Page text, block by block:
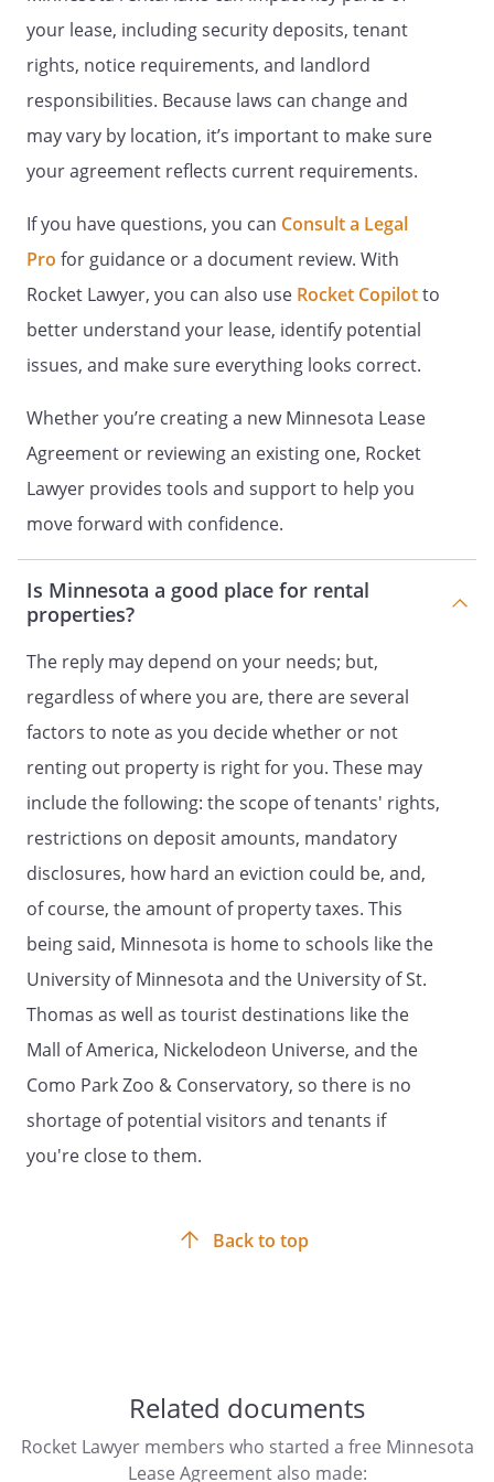
and/or guests is limited to emergency
use only. No other use is permitted,
including but not limited to, the
placement of personal property.
. Pets.No pets, dogs, cats, birds or other
animals are allowed on or about the
consent, excepting guide, service, or
signal dogs. Strays must not be kept or
fed in or around the Property. If a pet has
been on or allowed on the Property, even
temporarily (with or without the
Landlords permission) Tenant may be
charged for cleaning, de-fleaing,
deodorizing, shampooing, or replacing
any portion of the Property.
-
No pets larger than 20 lbs.
. Keys and Locks.
Tenant will be given a
set number of keys for the Property. If all
keys are not returned to Landlord
following termination of the Agreement,
Tenant will be charged a monetary fee to
collected by the Landlord at the time of
signing this Agreement, then such
amount will be subtracted from the
Security Deposit. Tenant is not permitted
to change any lock or place additional
locking devices on any door or window of
the Property without Landlords approval
prior to installation. If allowed, Tenant
must provide Landlord with keys to any
changed lock immediately upon
installation.
. Maintenance and Repairs.
. NOTICE: Under Minnesota Law, the
building is the bill payer responsible and
shall be the customer of record
contracting with the utility for utility
. Utilities and Services.
. Default. Tenant will be in default of this
your lease, including security deposits, tenant
rights, notice requirements, and landlord
responsibilities. Because laws can change and
may vary by location, it’s important to make sure
your agreement reflects current requirements.
If you have questions, you can Consult a Legal
Pro for guidance or a document review. With
Rocket Lawyer, you can also use Rocket Copilotto
better understand your lease, identify potential
issues, and make sure everything looks correct.
Whether you’re creating a new Minnesota Lease
Agreement or reviewing an existing one, Rocket
Lawyer provides tools and support to help you
move forward with confidence.
Is Minnesota a good place for rental
properties?
The reply may depend on your needs; but,
regardless of where you are, there are several
factors to note as you decide whether or not
renting out property is right for you. These may
include the following: the scope of tenants' rights,
restrictions on deposit amounts, mandatory
disclosures, how hard an eviction could be, and,
of course, the amount of property taxes. This
being said, Minnesota is home to schools like the
University of Minnesota and the University of St.
Thomas as well as tourist destinations like the
Mall of America, Nickelodeon Universe, and the
Como Park Zoo & Conservatory, so there is no
shortage of potential visitors and tenants if
you're close to them.
Back to top
Related documents
Rocket Lawyer members who started a free Minnesota
Lease Agreement also made: